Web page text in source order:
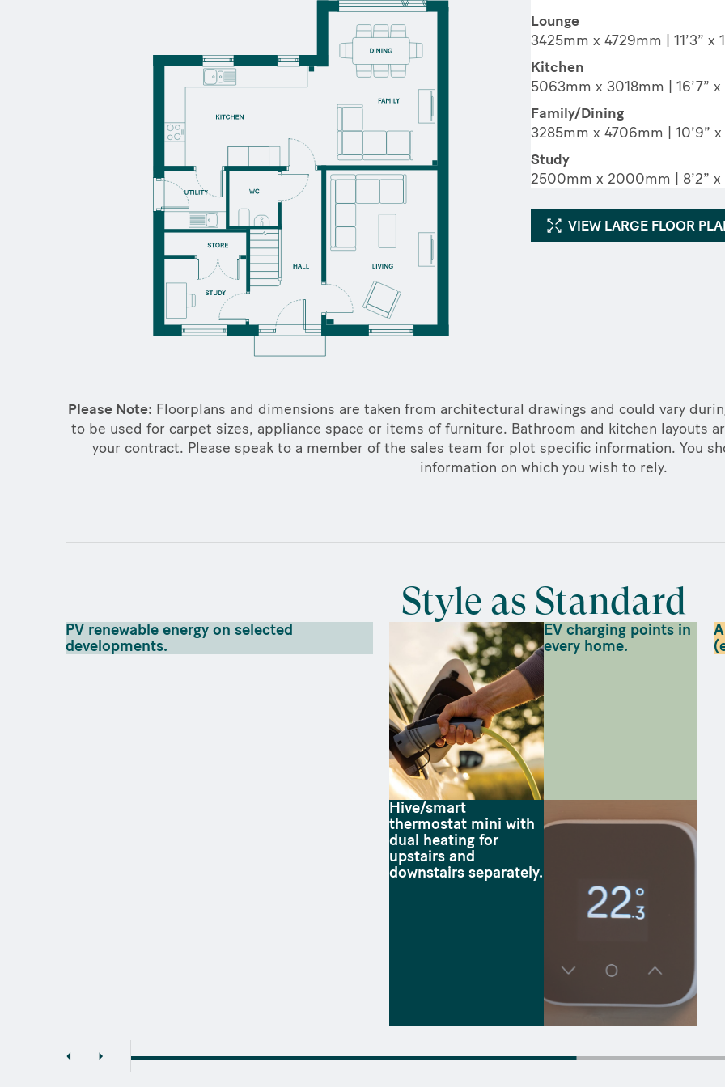
Lounge
3425mm x 4729mm | 11’3” x
Kitchen
5063mm x 3018mm | 16’7” x
Family/Dining
3285mm x 4706mm | 10’9” x
Study
2500mm x 2000mm | 8’2” x
VIEW LARGE FLOOR
Please Note: Floorplans and dimensions are taken from architectural drawings and could vary
to be used for carpet sizes, appliance space or items of furniture. Bathroom and kitchen layouts
your contract. Please speak to a member of the sales team for plot specific information. You
information on which you wish to rely.
Style as Standard
PV renewable energy on selected
developments.
EV charging points in
every home.
Hive/smart
thermostat mini with
dual heating for
upstairs and
downstairs separately.